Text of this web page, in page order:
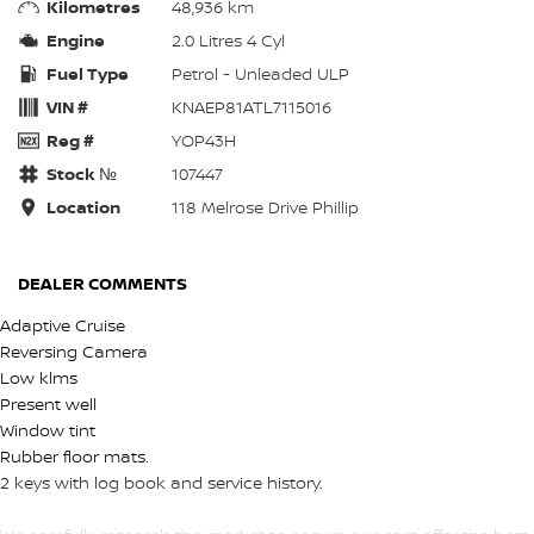
Kilometres
48,936 km
Engine
2.0 Litres 4 Cyl
Fuel Type
Petrol - Unleaded ULP
VIN #
KNAEP81ATL7115016
Reg #
YOP43H
Stock №
107447
Location
118 Melrose Drive Phillip
DEALER COMMENTS
Adaptive Cruise
Reversing Camera
Low klms
Present well
Window tint
Rubber floor mats.
2 keys with log book and service history.